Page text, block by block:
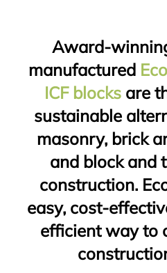
Award-
manufactured
ICF blocks are
sustainable
masonry, brick
and block and
construction.
easy, cost-
efficient way to